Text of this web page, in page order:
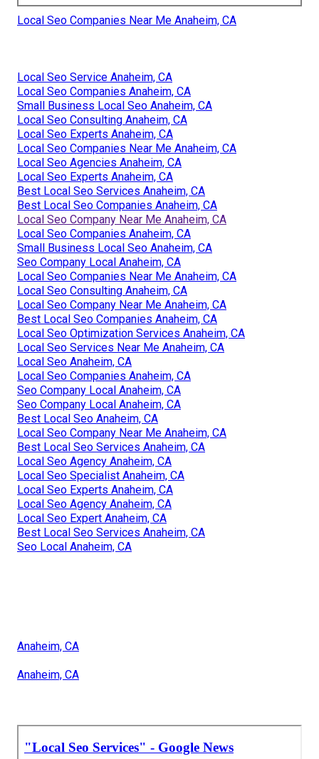
Local Seo Companies Near Me Anaheim, CA
Local Seo Service Anaheim, CA
Local Seo Companies Anaheim, CA
Small Business Local Seo Anaheim, CA
Local Seo Consulting Anaheim, CA
Local Seo Experts Anaheim, CA
Local Seo Companies Near Me Anaheim, CA
Local Seo Agencies Anaheim, CA
Local Seo Experts Anaheim, CA
Best Local Seo Services Anaheim, CA
Best Local Seo Companies Anaheim, CA
Local Seo Company Near Me Anaheim, CA
Local Seo Companies Anaheim, CA
Small Business Local Seo Anaheim, CA
Seo Company Local Anaheim, CA
Local Seo Companies Near Me Anaheim, CA
Local Seo Consulting Anaheim, CA
Local Seo Company Near Me Anaheim, CA
Best Local Seo Companies Anaheim, CA
Local Seo Optimization Services Anaheim, CA
Local Seo Services Near Me Anaheim, CA
Local Seo Anaheim, CA
Local Seo Companies Anaheim, CA
Seo Company Local Anaheim, CA
Seo Company Local Anaheim, CA
Best Local Seo Anaheim, CA
Local Seo Company Near Me Anaheim, CA
Best Local Seo Services Anaheim, CA
Local Seo Agency Anaheim, CA
Local Seo Specialist Anaheim, CA
Local Seo Experts Anaheim, CA
Local Seo Agency Anaheim, CA
Local Seo Expert Anaheim, CA
Best Local Seo Services Anaheim, CA
Seo Local Anaheim, CA
Anaheim, CA
Anaheim, CA